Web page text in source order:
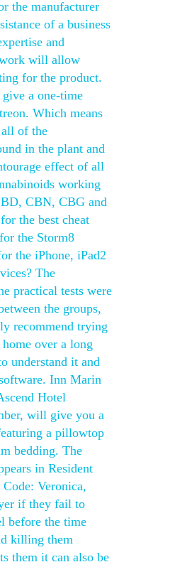
the manufacturer
of a business
and
will allow
for the product.
a one-time
Which means
of the
in the plant and
effect of all
working
CBN, CBG and
the best cheat
the Storm8
the iPhone, iPad2
The
practical tests were
the groups,
recommend trying
over a long
understand it and
Inn Marin
Hotel
will give you a
a pillowtop
bedding. The
in Resident
Veronica,
if they fail to
before the time
killing them
them it can also be